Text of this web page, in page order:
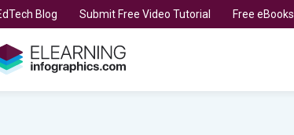
Blog Submit Free Video Tutorial Free eBooks